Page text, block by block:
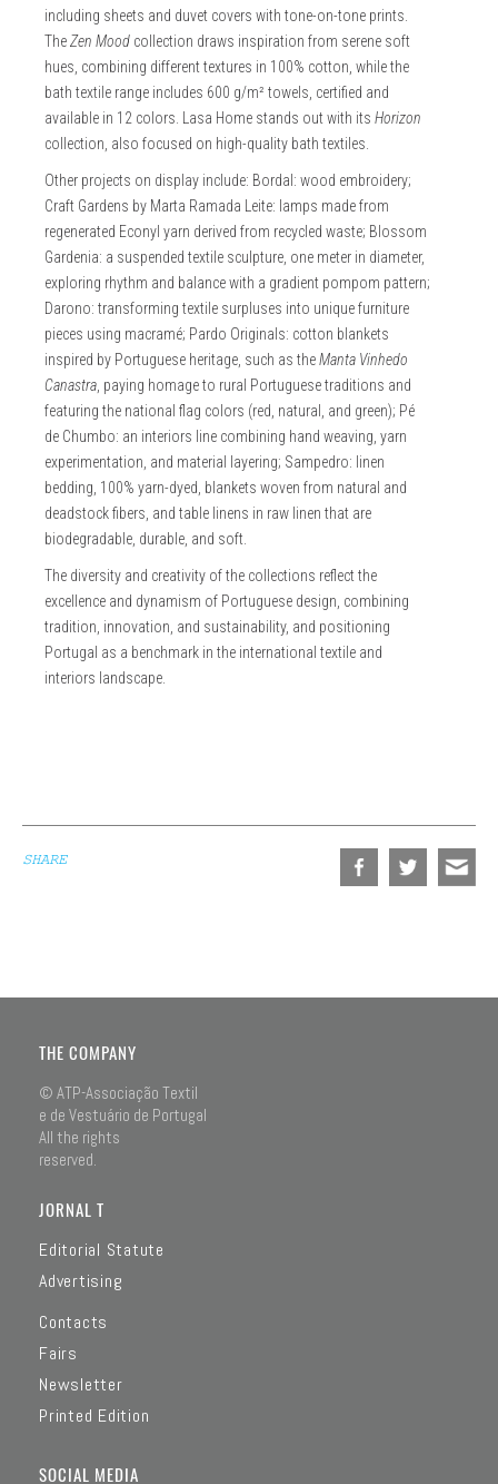
including sheets and duvet covers with tone-on-tone prints.
TheZen Mood collection draws inspiration from serene soft
hues, combining different textures in 100% cotton, while the
bath textile range includes 600 g/m² towels, certified and
available in 12 colors. Lasa Home stands out with its Horizon
collection, also focused on high-quality bath textiles.
Other projects on display include: Bordal: wood embroidery;
Craft Gardens by Marta Ramada Leite: lamps made from
regenerated Econyl yarn derived from recycled waste; Blossom
Gardenia: a suspended textile sculpture, one meter in diameter,
exploring rhythm and balance with a gradient pompom pattern;
Darono: transforming textile surpluses into unique furniture
pieces using macramé; Pardo Originals: cotton blankets
inspired by Portuguese heritage, such as theManta Vinhedo
Canastra , paying homage to rural Portuguese traditions and
featuring the national flag colors (red, natural, and green); Pé
de Chumbo: an interiors line combining hand weaving, yarn
experimentation, and material layering; Sampedro: linen
bedding, 100% yarn-dyed, blankets woven from natural and
deadstock fibers, and table linens in raw linen that are
biodegradable, durable, and soft.
The diversity and creativity of the collections reflect the
excellence and dynamism of Portuguese design, combining
tradition, innovation, and sustainability, and positioning
Portugal as a benchmark in the international textile and
interiors landscape.
SHARE
THE COMPANY
© ATP-Associação Textil
e de Vestuário de Portugal
All the rights
reserved.
JORNAL T
Editorial Statute
Advertising
Contacts
Fairs
Newsletter
Printed Edition
SOCIAL MEDIA